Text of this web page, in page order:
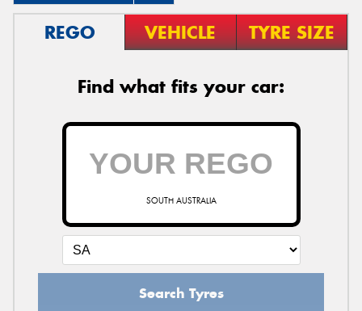
REGO VEHICLE TYRE SIZE
Find what fits your car:
SOUTH AUSTRALIA
Search Tyres